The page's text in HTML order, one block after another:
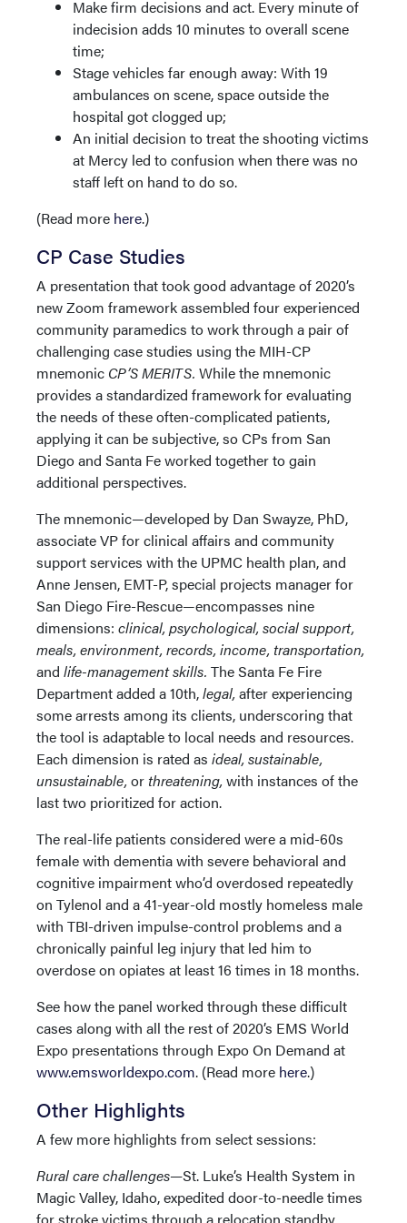
Make firm decisions and act. Every minute of
indecision adds 10 minutes to overall scene
time;
Stage vehicles far enough away: With 19
ambulances on scene, space outside the
hospital got clogged up;
An initial decision to treat the shooting victims
at Mercy led to confusion when there was no
staff left on hand to do so.
(Read more here.)
CP Case Studies
A presentation that took good advantage of 2020’s
new Zoom framework assembled four experienced
community paramedics to work through a pair of
challenging case studies using the MIH-CP
mnemonic CP’S MERITS. While the mnemonic
provides a standardized framework for evaluating
the needs of these often-complicated patients,
applying it can be subjective, so CPs from San
Diego and Santa Fe worked together to gain
additional perspectives.
The mnemonic—developed by Dan Swayze, PhD,
associate VP for clinical affairs and community
support services with the UPMC health plan, and
Anne Jensen, EMT-P, special projects manager for
San Diego Fire-Rescue—encompasses nine
dimensions: clinical, psychological, social support,
meals, environment, records, income, transportation,
and life-management skills. The Santa Fe Fire
Department added a 10th,legal, after experiencing
some arrests among its clients, underscoring that
the tool is adaptable to local needs and resources.
Each dimension is rated as ideal, sustainable,
unsustainable, orthreatening, with instances of the
last two prioritized for action.
The real-life patients considered were a mid-60s
female with dementia with severe behavioral and
cognitive impairment who’d overdosed repeatedly
on Tylenol and a 41-year-old mostly homeless male
with TBI-driven impulse-control problems and a
chronically painful leg injury that led him to
overdose on opiates at least 16 times in 18 months.
See how the panel worked through these difficult
cases along with all the rest of 2020’s EMS World
Expo presentations through Expo On Demand at
www.emsworldexpo.com. (Read more here.)
Other Highlights
A few more highlights from select sessions:
Rural care challenges—St. Luke’s Health System in
Magic Valley, Idaho, expedited door-to-needle times